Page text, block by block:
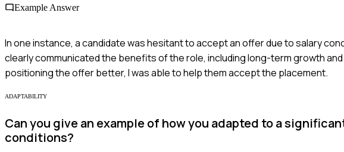
Example Answer
In one instance, a candidate was hesitant to accept an offer due to salary
clearly communicated the benefits of the role, including long-term growth
positioning the offer better, I was able to help them accept the placement.
ADAPTABILITY
Can you give an example of how you adapted to a
conditions?